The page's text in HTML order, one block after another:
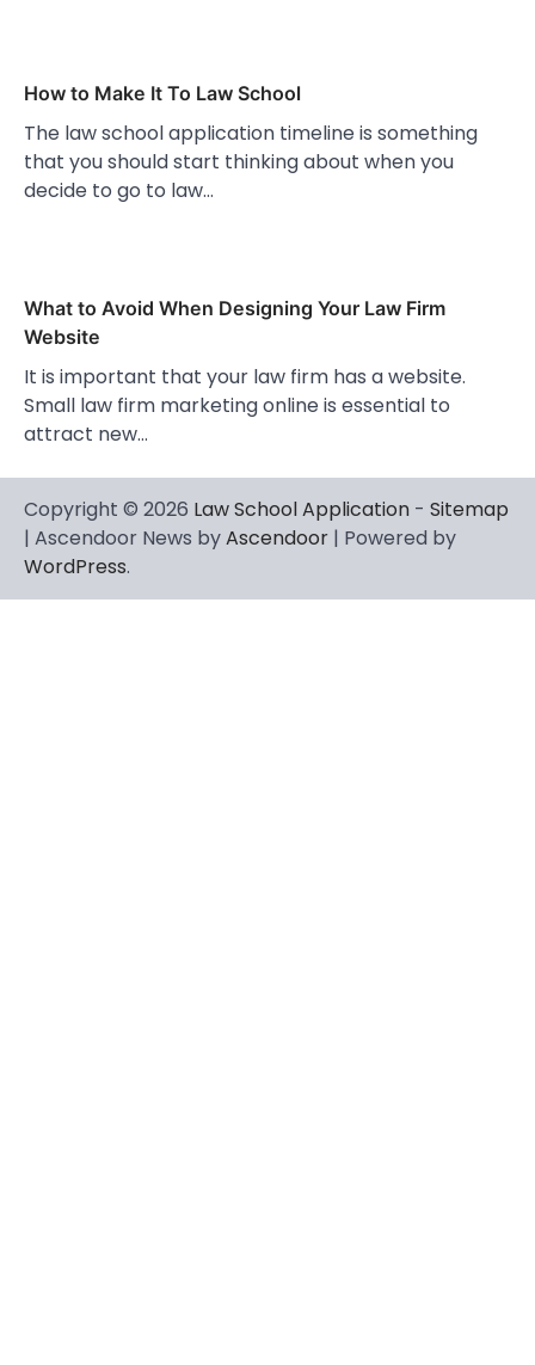
How to Make It To Law School
The law school application timeline is something
that you should start thinking about when you
decide to go to law…
What to Avoid When Designing Your Law Firm
Website
It is important that your law firm has a website.
Small law firm marketing online is essential to
attract new…
Copyright © 2026 Law School Application - Sitemap
| Ascendoor News byAscendoor | Powered by
WordPress.